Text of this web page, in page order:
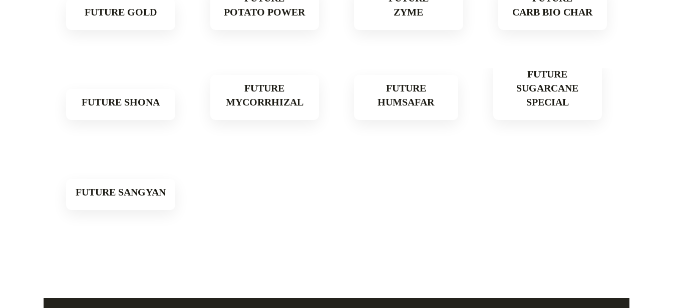
Read More
FUTURE GOLD Read More
POTATO POWER
Read More
ZYME
Read More
CARB BIO CHAR
Read More
FUTURE SHONA Read More
FUTURE
MYCORRHIZAL
Read More
FUTURE
HUMSAFAR
Read More
FUTURE
SUGARCANE
SPECIAL
Read More
FUTURE SANGYAN